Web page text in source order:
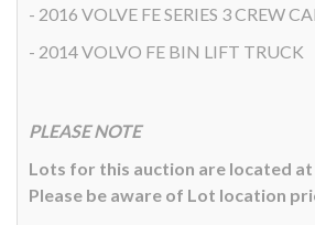
- 2016 VOLVE FE SERIES 3 CREW
- 2014 VOLVO FE BIN LIFT TRUCK
PLEASE NOTE
Lots for this auction are located at
Please be aware of Lot location